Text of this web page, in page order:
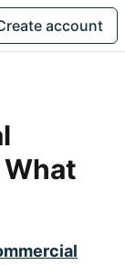
account